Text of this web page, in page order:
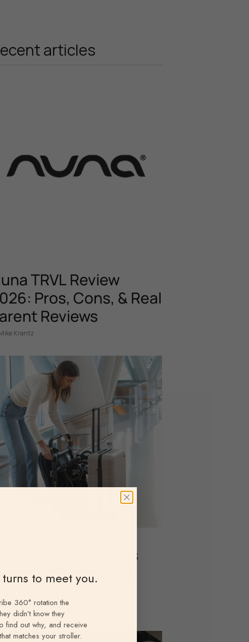
articles
TRVL Review
Pros, Cons, & Real
Reviews
Krantz
Minu v3 vs
Butterfly 2
Strollers (2026)
Mike Krantz
to meet you.
360° rotation the
didn’t know they
find out why, and receive
matches your stroller.